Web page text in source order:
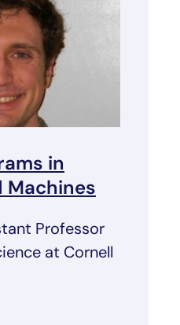
in
Machines
Professor
at Cornell